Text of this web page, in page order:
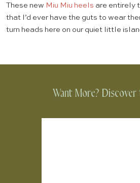
These new Miu Miu heels are entirely
that I’d ever have the guts to wear
turn heads here on our quiet little
Want More?